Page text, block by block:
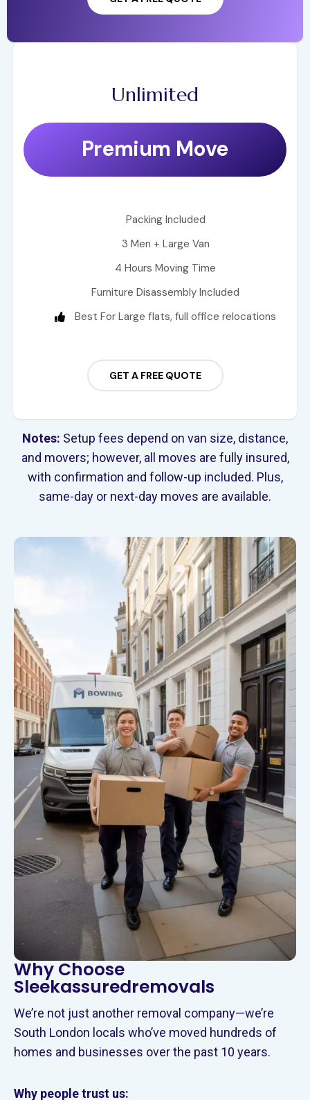
Notes: Setup fees depend on van size, distance,
and movers; however, all moves are fully insured,
with confirmation and follow-up included. Plus,
same-day or next-day moves are available.
Unlimited
Premium Move
Packing Included
3 Men + Large Van
4 Hours Moving Time
Furniture Disassembly Included
Best For Large flats, full office relocations
GET A FREE QUOTE
Why Choose
Sleekassuredremovals
We’re not just another removal company—we’re
South London locals who’ve moved hundreds of
homes and businesses over the past 10 years.
Why people trust us: